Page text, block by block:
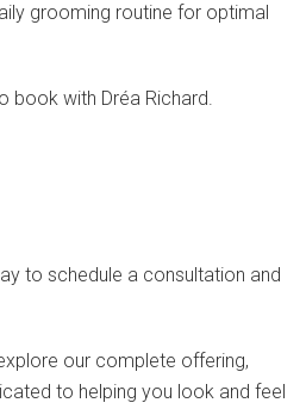
grooming routine for optimal
book with Dréa Richard.
to schedule a consultation and
our complete offering,
to helping you look and feel